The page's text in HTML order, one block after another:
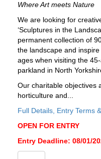
Where Art meets Nature
We are looking for
‘Sculptures in the
permanent collection of
the landscape and
ages when visiting the
parkland in North
Our charitable objectives
horticulture and...
Full Details, Entry Terms
OPEN FOR ENTRY
Entry Deadline: 08/01/